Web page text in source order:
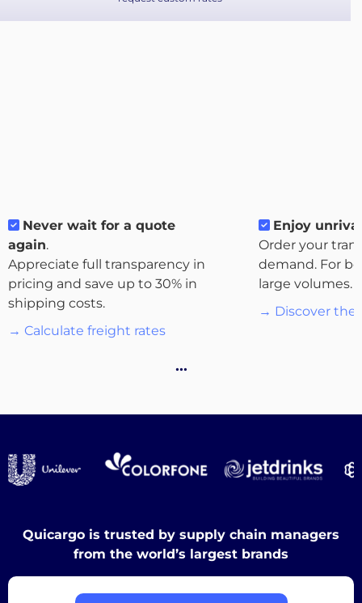
About
the
platform
English
Never wait for a quote
again.
Appreciate full transparency in
pricing and save up to 30% in
shipping costs.
→ Calculate freight rates
Enjoy
Order your
demand. For
large volumes.
→ Discover the
…
Quicargo is trusted by supply chain managers
from the world’s largest brands